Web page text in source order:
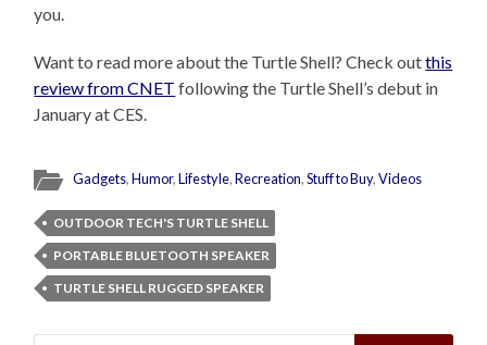
you.
Want to read more about the Turtle Shell? Check outthis
review from CNET following the Turtle Shell’s debut in
January at CES.
Gadgets,Humor,Lifestyle,Recreation,Stuff to Buy,Videos
OUTDOOR TECH'S TURTLE SHELL
PORTABLE BLUETOOTH SPEAKER
TURTLE SHELL RUGGED SPEAKER